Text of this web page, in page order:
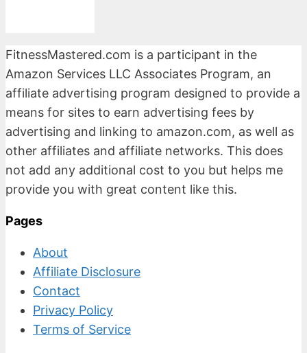
FitnessMastered.com is a participant in the
Amazon Services LLC Associates Program, an
affiliate advertising program designed to provide a
means for sites to earn advertising fees by
advertising and linking to amazon.com, as well as
other affiliates and affiliate networks. This does
not add any additional cost to you but helps me
provide you with great content like this.
Pages
About
Affiliate Disclosure
Contact
Privacy Policy
Terms of Service